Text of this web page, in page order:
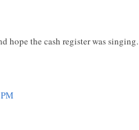
hope the cash register was singing.